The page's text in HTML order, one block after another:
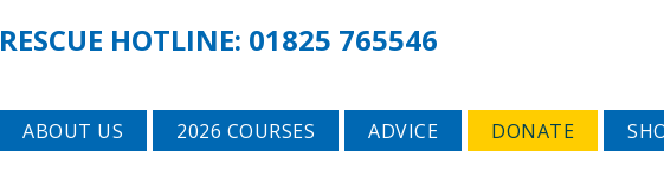
RESCUE HOTLINE: 01825 765546
ABOUT US 2026 COURSES ADVICE DONATE